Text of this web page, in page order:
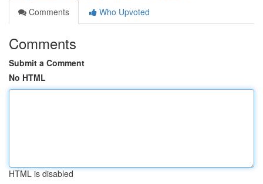
Comments
Who Upvoted
Comments
Submit a Comment
No HTML
HTML is disabled